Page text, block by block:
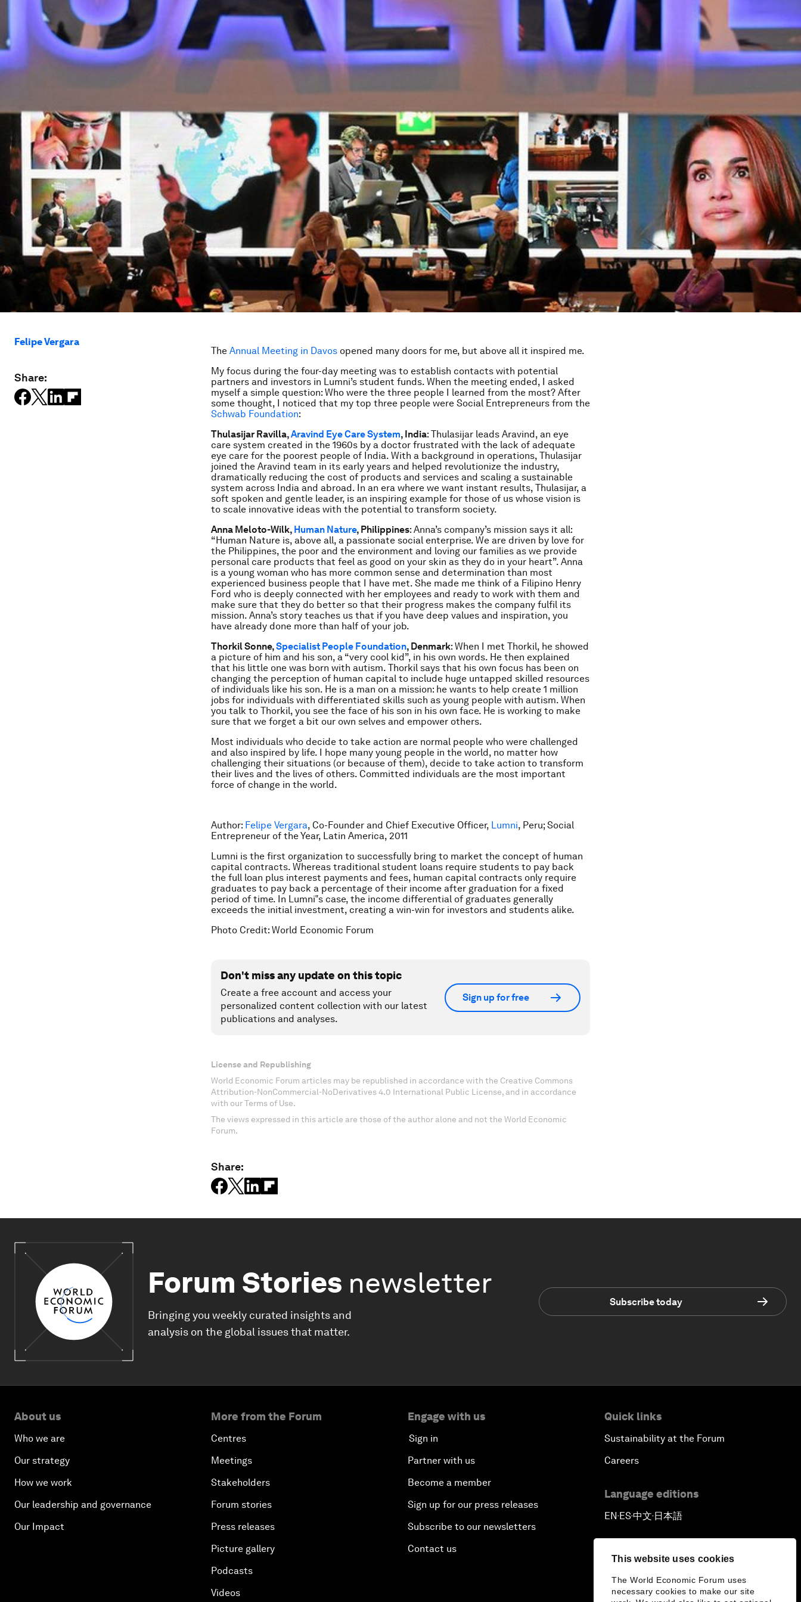
This website uses cookies
The World Economic Forum uses
necessary cookies to make our site
Felipe Vergara
Share:
The Annual Meeting in Davos opened many doors for me, but above all it inspired me.
My focus during the four-day meeting was to establish contacts with potential
partners and investors in Lumni’s student funds. When the meeting ended, I asked
myself a simple question: Who were the three people I learned from the most? After
some thought, I noticed that my top three people were Social Entrepreneurs from the
Schwab Foundation:
Thulasijar Ravilla,Aravind Eye Care System, India: Thulasijar leads Aravind, an eye
care system created in the 1960s by a doctor frustrated with the lack of adequate
eye care for the poorest people of India. With a background in operations, Thulasijar
joined the Aravind team in its early years and helped revolutionize the industry,
dramatically reducing the cost of products and services and scaling a sustainable
system across India and abroad. In an era where we want instant results, Thulasijar, a
soft spoken and gentle leader, is an inspiring example for those of us whose vision is
to scale innovative ideas with the potential to transform society.
Anna Meloto-Wilk, Human Nature, Philippines: Anna’s company’s mission says it all:
“Human Nature is, above all, a passionate social enterprise. We are driven by love for
the Philippines, the poor and the environment and loving our families as we provide
personal care products that feel as good on your skin as they do in your heart”. Anna
is a young woman who has more common sense and determination than most
experienced business people that I have met. She made me think of a Filipino Henry
Ford who is deeply connected with her employees and ready to work with them and
make sure that they do better so that their progress makes the company fulfil its
mission. Anna’s story teaches us that if you have deep values and inspiration, you
have already done more than half of your job.
Thorkil Sonne,Specialist People Foundation, Denmark: When I met Thorkil, he showed
a picture of him and his son, a “very cool kid”, in his own words. He then explained
that his little one was born with autism. Thorkil says that his own focus has been on
changing the perception of human capital to include huge untapped skilled resources
of individuals like his son. He is a man on a mission: he wants to help create 1 million
jobs for individuals with differentiated skills such as young people with autism. When
you talk to Thorkil, you see the face of his son in his own face. He is working to make
sure that we forget a bit our own selves and empower others.
Most individuals who decide to take action are normal people who were challenged
and also inspired by life. I hope many young people in the world, no matter how
challenging their situations (or because of them), decide to take action to transform
their lives and the lives of others. Committed individuals are the most important
force of change in the world.
Author: Felipe Vergara, Co-Founder and Chief Executive Officer, Lumni, Peru; Social
Entrepreneur of the Year, Latin America, 2011
Lumni is the first organization to successfully bring to market the concept of human
capital contracts. Whereas traditional student loans require students to pay back
the full loan plus interest payments and fees, human capital contracts only require
graduates to pay back a percentage of their income after graduation for a fixed
period of time. In Lumni‟s case, the income differential of graduates generally
exceeds the initial investment, creating a win-win for investors and students alike.
Photo Credit: World Economic Forum
Don't miss any update on this topic
Create a free account and access your
personalized content collection with our latest
publications and analyses.
Sign up for free
License and Republishing
World Economic Forum articles may be republished in accordance with the Creative Commons
Attribution-NonCommercial-NoDerivatives 4.0 International Public License, and in accordance
with our Terms of Use.
The views expressed in this article are those of the author alone and not the World Economic
Forum.
Share:
Forum Stories newsletter
Bringing you weekly curated insights and
analysis on the global issues that matter.
Subscribe today
About us
Who we are
Our strategy
How we work
Our leadership and governance
Our Impact
More from the Forum
Centres
Meetings
Stakeholders
Forum stories
Press releases
Picture gallery
Podcasts
Videos
Engage with us
Sign in
Partner with us
Become a member
Sign up for our press releases
Subscribe to our newsletters
Contact us
Quick links
Sustainability at the Forum
Careers
Language editions
EN▪ES▪中文▪ 日本語